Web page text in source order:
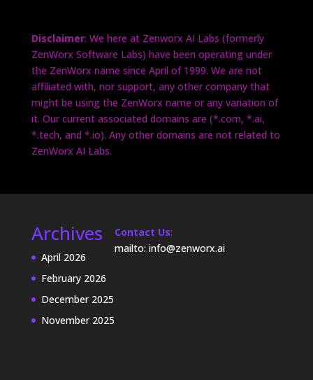
Disclaimer: We here at Zenworx AI Labs (formerly
ZenWorx Software Labs) have been operating under
the ZenWorx name since April of 1999. We are not
affiliated with, nor support, any other company that
might be using the ZenWorx name or any variation of
it. Our current associated domains are (*.com, *.ai,
*.tech, and *.io). Any other domains are not related to
ZenWorx AI Labs.
Archives
April 2026
February 2026
December 2025
November 2025
Contact Us:
mailto: info@zenworx.ai